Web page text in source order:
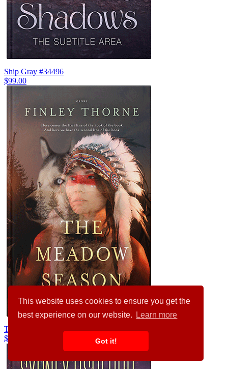
This website uses cookies to ensure you get the
best experience on our website.
Learn more
Got it!
Ship Gray #34496
$99.00
Treehouse #36494
$99.00